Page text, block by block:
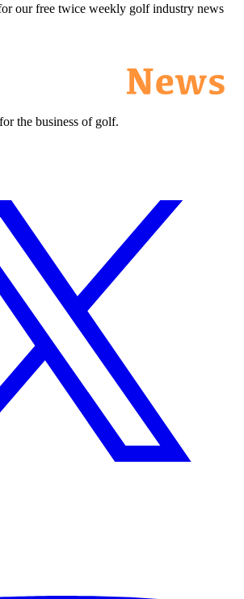
our free twice weekly golf industry news
the business of golf.